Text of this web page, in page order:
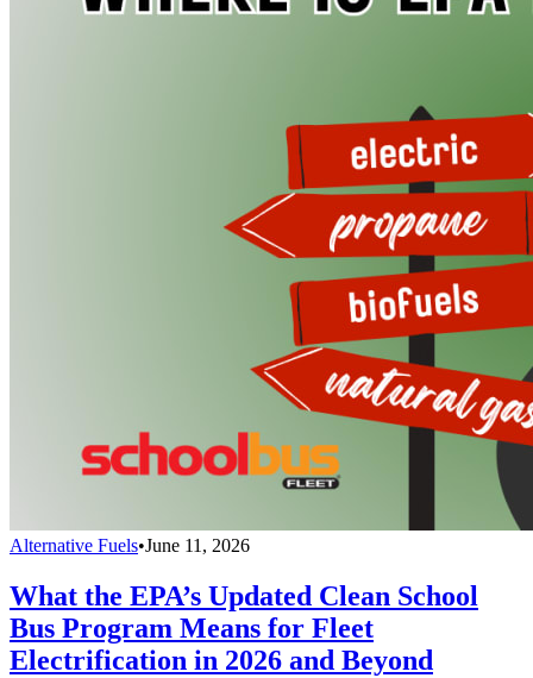
Alternative Fuels•June 11, 2026
What the EPA’s Updated Clean School
Bus Program Means for Fleet
Electrification in 2026 and Beyond